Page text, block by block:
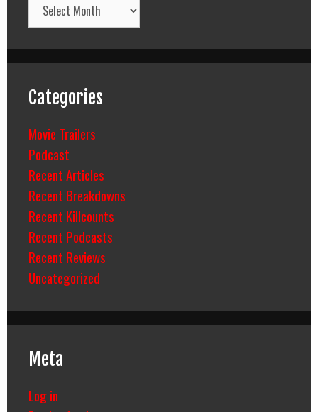
Categories
Movie Trailers
Podcast
Recent Articles
Recent Breakdowns
Recent Killcounts
Recent Podcasts
Recent Reviews
Uncategorized
Meta
Log in